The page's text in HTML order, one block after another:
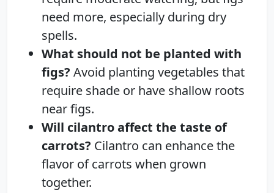
need more, especially during dry
spells.
What should not be planted with
figs? Avoid planting vegetables that
require shade or have shallow roots
near figs.
Will cilantro affect the taste of
carrots? Cilantro can enhance the
flavor of carrots when grown
together.